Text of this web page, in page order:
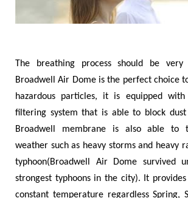
The breathing process should be
Broadwell Air Dome is the perfect choice
hazardous particles, it is equipped
filtering system that is able to block
Broadwell membrane is also able to
weather such as heavy storms and heavy
typhoon(Broadwell Air Dome survived
strongest typhoons in the city). It
constant temperature regardless Spring,